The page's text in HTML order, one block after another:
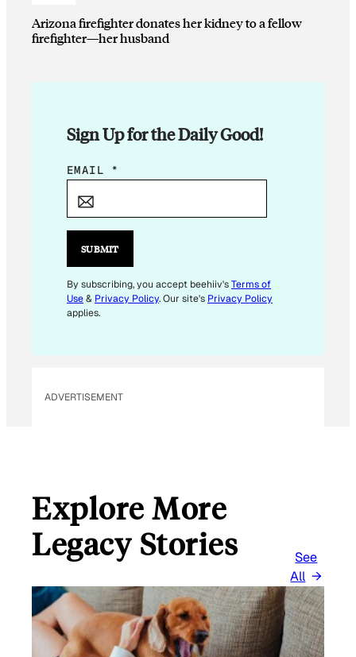
Arizona firefighter donates her kidney to a fellow
firefighter—her husband
Sign Up for the Daily Good!
E
I
E
M
A
EMAIL *
SUBMIT
By subscribing, you accept beehiiv'sTerms of
Use& Privacy Policy. Our site's Privacy Policy
applies.
ADVERTISEMENT
Explore More
Legacy Stories
See
All